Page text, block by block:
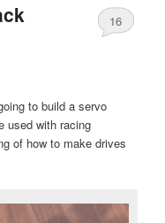
16
to build a servo
used with racing
of how to make drives